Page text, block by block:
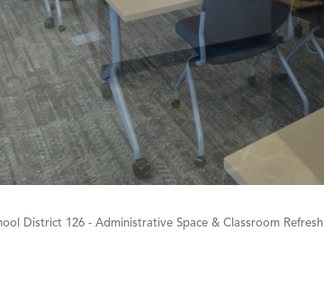
District 126 - Administrative Space & Classroom Refresh